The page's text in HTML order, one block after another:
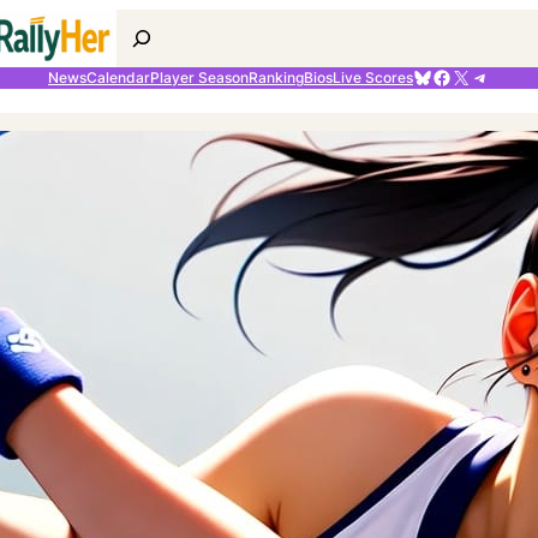
Search
NewsCalendarPlayer SeasonRankingBiosLive ScoresBluesky
Facebook
X